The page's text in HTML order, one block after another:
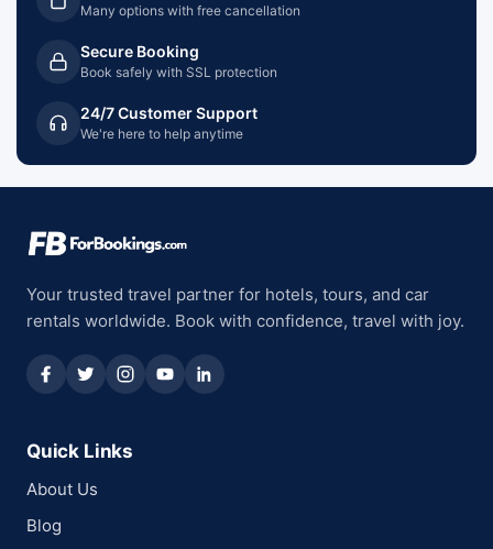
Many options with free cancellation
Secure Booking
Book safely with SSL protection
24/7 Customer Support
We're here to help anytime
Your trusted travel partner for hotels, tours, and car
rentals worldwide. Book with confidence, travel with joy.
Quick Links
About Us
Blog